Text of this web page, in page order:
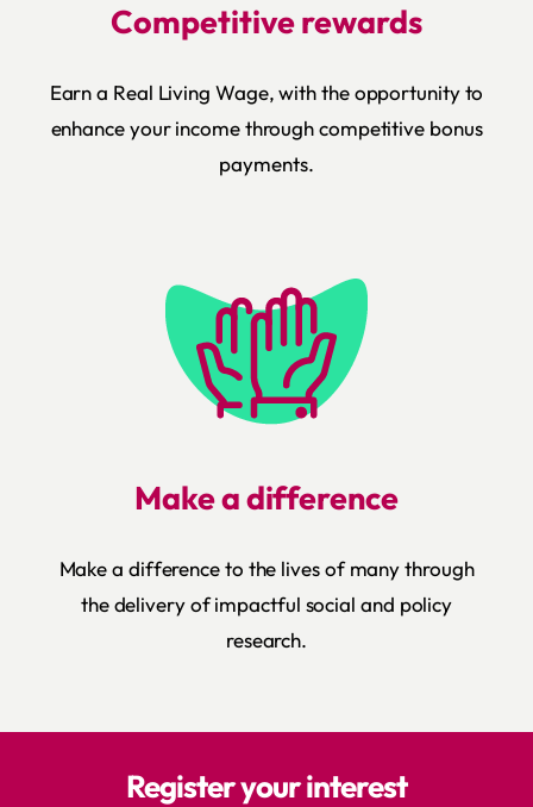
Competitive rewards
Earn a Real Living Wage, with the opportunity to
enhance your income through competitive bonus
payments.
Make a difference
Make a difference to the lives of many through
the delivery of impactful social and policy
research.
Register your interest